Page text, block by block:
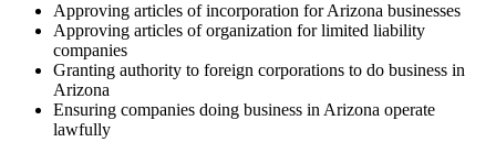
Approving articles of incorporation for Arizona businesses
Approving articles of organization for limited liability
companies
Granting authority to foreign corporations to do business in
Arizona
Ensuring companies doing business in Arizona operate
lawfully